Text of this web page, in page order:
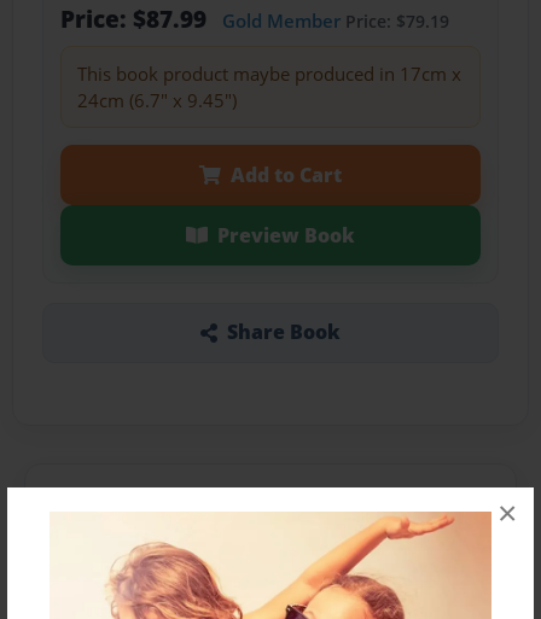
×
Price: $87.99 Gold MemberPrice: $79.19
This book product maybe produced in 17cm x
24cm (6.7" x 9.45")
Add to Cart
Preview Book
Share Book
Compilation of family names.